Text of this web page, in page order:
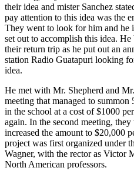
their idea and mister Sanchez
pay attention to this idea was the
They went to look for him and he
set out to accomplish this idea.
their return trip as he put out an
station Radio Guatapuri looking
idea.
He met with Mr. Shepherd and
meeting that managed to
in the school at a cost of $1000
again. In the second meeting,
increased the amount to $20,000
project was first organized under
Wagner, with the rector as Victor
North American professors.